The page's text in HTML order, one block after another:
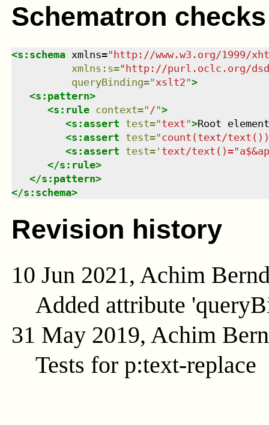
Schematron checks
<s:schema xmlns="http://www.w3.org/1999/
xmlns : s="http://purl.oclc.org/
queryBinding="xslt2">
<s:pattern>
<s:rule context=" /">
<s:assert test="text">Root
<s:assert test="count(text/
<s:assert test=' text/
</s:rule>
</s:pattern>
</s:schema>
Revision history
10 Jun 2021, Achim
Added attribute
31 May 2019, Achim
Tests for p:text-replace